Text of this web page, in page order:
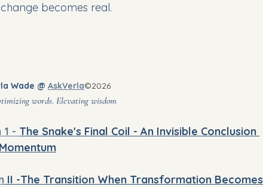
becomes real.
Wade @ AskVerla©2026
Optimizing words. Elevating wisdom
- The Snake's Final Coil - An Invisible Conclusion
II -The Transition When Transformation Becomes